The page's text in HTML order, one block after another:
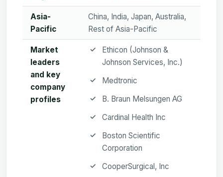
Asia-
Pacific
China, India, Japan, Australia,
Rest of Asia-Pacific
Market
leaders
and key
company
profiles
Ethicon (Johnson &
Johnson Services, Inc.)
Medtronic
B. Braun Melsungen AG
Cardinal Health Inc
Boston Scientific
Corporation
CooperSurgical, Inc